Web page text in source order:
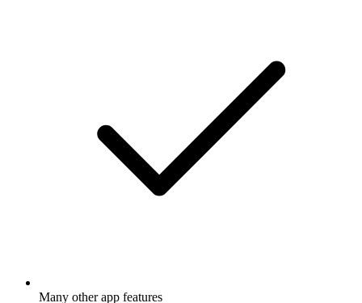
Many other app features